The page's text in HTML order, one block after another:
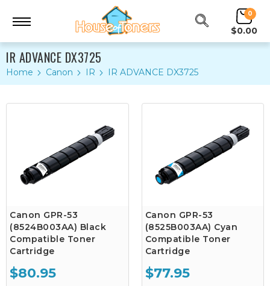
0
$0.00
IR ADVANCE DX3725
Home Canon IR IR ADVANCE DX3725
Canon GPR-53
(8524B003AA) Black
Compatible Toner
Cartridge
$80.95
Canon GPR-53
(8525B003AA) Cyan
Compatible Toner
Cartridge
$77.95